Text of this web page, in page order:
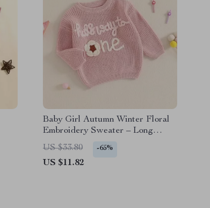
Baby Girl Autumn Winter Floral
Embroidery Sweater – Long
Sleeve Knitted Pullover
US $33.80 -65%
US $11.82